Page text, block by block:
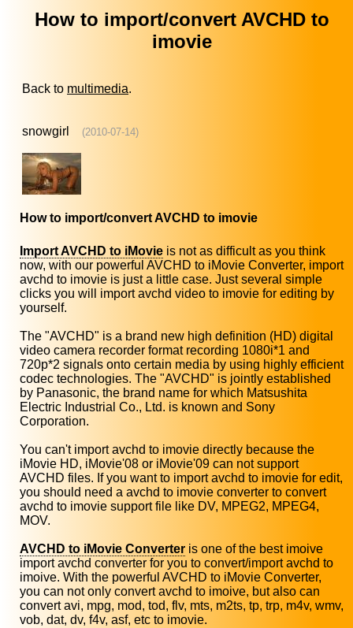
How to import/convert AVCHD to
imovie
Back to multimedia.
snowgirl (2010-07-14)
How to import/convert AVCHD to imovie
Import AVCHD to iMovie is not as difficult as you think
now, with our powerful AVCHD to iMovie Converter, import
avchd to imovie is just a little case. Just several simple
clicks you will import avchd video to imovie for editing by
yourself.
The "AVCHD" is a brand new high definition (HD) digital
video camera recorder format recording 1080i*1 and
720p*2 signals onto certain media by using highly efficient
codec technologies. The "AVCHD" is jointly established
by Panasonic, the brand name for which Matsushita
Electric Industrial Co., Ltd. is known and Sony
Corporation.
You can't import avchd to imovie directly because the
iMovie HD, iMovie'08 or iMovie'09 can not support
AVCHD files. If you want to import avchd to imovie for edit,
you should need a avchd to imovie converter to convert
avchd to imovie support file like DV, MPEG2, MPEG4,
MOV.
AVCHD to iMovie Converter is one of the best imoive
import avchd converter for you to convert/import avchd to
imoive. With the powerful AVCHD to iMovie Converter,
you can not only convert avchd to imoive, but also can
convert avi, mpg, mod, tod, flv, mts, m2ts, tp, trp, m4v, wmv,
vob, dat, dv, f4v, asf, etc to imovie.